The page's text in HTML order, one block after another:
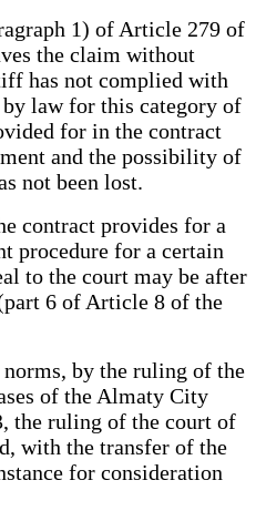
1) of Article 279 of
the claim without
has not complied with
law for this category of
for in the contract
and the possibility of
not been lost.
contract provides for a
procedure for a certain
to the court may be after
6 of Article 8 of the
by the ruling of the
of the Almaty City
the ruling of the court of
with the transfer of the
for consideration